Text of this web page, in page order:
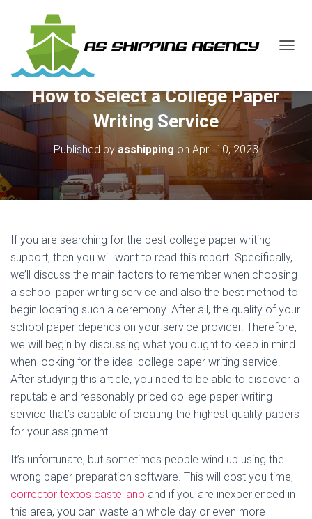
G
E
A
A
N
How to Select a College Paper
Writing Service
Published byasshipping on April 10, 2023
If you are searching for the best college paper writing
support, then you will want to read this report. Specifically,
we’ll discuss the main factors to remember when choosing
a school paper writing service and also the best method to
begin locating such a ceremony. After all, the quality of your
school paper depends on your service provider. Therefore,
we will begin by discussing what you ought to keep in mind
when looking for the ideal college paper writing service.
After studying this article, you need to be able to discover a
reputable and reasonably priced college paper writing
service that’s capable of creating the highest quality papers
for your assignment.
It’s unfortunate, but sometimes people wind up using the
wrong paper preparation software. This will cost you time,
corrector textos castellano and if you are inexperienced in
this area, you can waste an whole day or even more